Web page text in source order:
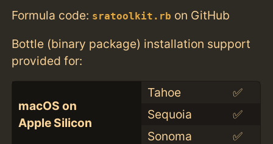
Formula code: sratoolkit.rb on GitHub
Bottle (binary package) installation support
provided for:
macOS on
Apple Silicon
Tahoe
✅
Sequoia
✅
Sonoma
✅